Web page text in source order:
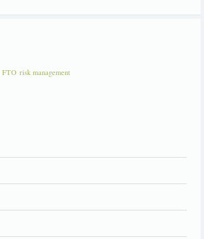
FTO risk management